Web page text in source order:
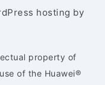
hosting by
property of
of the Huawei®